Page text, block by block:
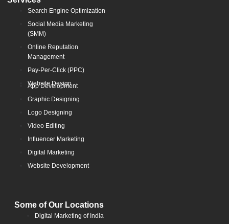
Search Engine Optimization
Social Media Marketing
(SMM)
Online Reputation
Management
Pay-Per-Click (PPC)
Website Design
App Development
Graphic Designing
Logo Designing
Video Editing
Influencer Marketing
Digital Marketing
Website Development
Some of Our Locations
Digital Marketing of India